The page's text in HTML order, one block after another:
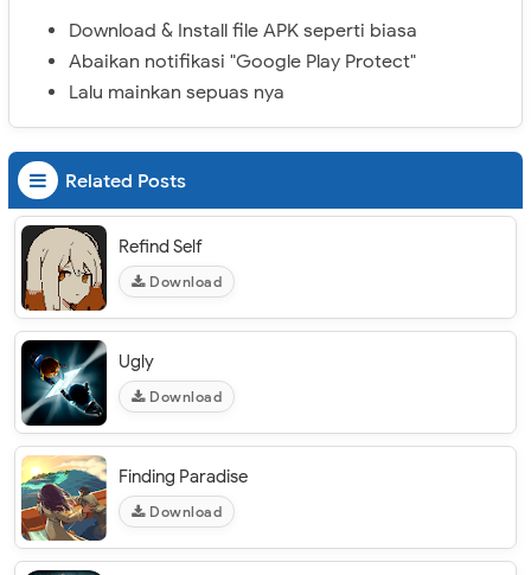
Download & Install file APK seperti biasa
Abaikan notifikasi "Google Play Protect"
Lalu mainkan sepuas nya
Related Posts
Refind Self
Download
Ugly
Download
Finding Paradise
Download